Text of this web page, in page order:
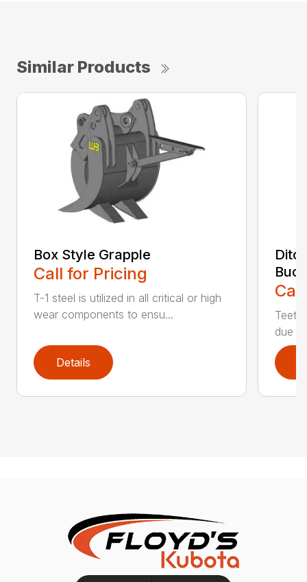
Similar Products
Box Style Grapple
Call for Pricing
T-1 steel is utilized in all critical or high
wear components to ensu...
Details
due